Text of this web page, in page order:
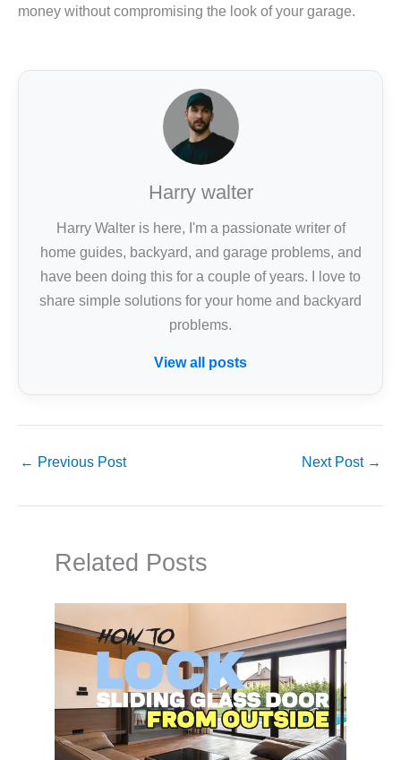
money without compromising the look of your garage.
Harry walter
Harry Walter is here, I'm a passionate writer of
home guides, backyard, and garage problems, and
have been doing this for a couple of years. I love to
share simple solutions for your home and backyard
problems.
View all posts
← Previous Post Next Post →
Related Posts